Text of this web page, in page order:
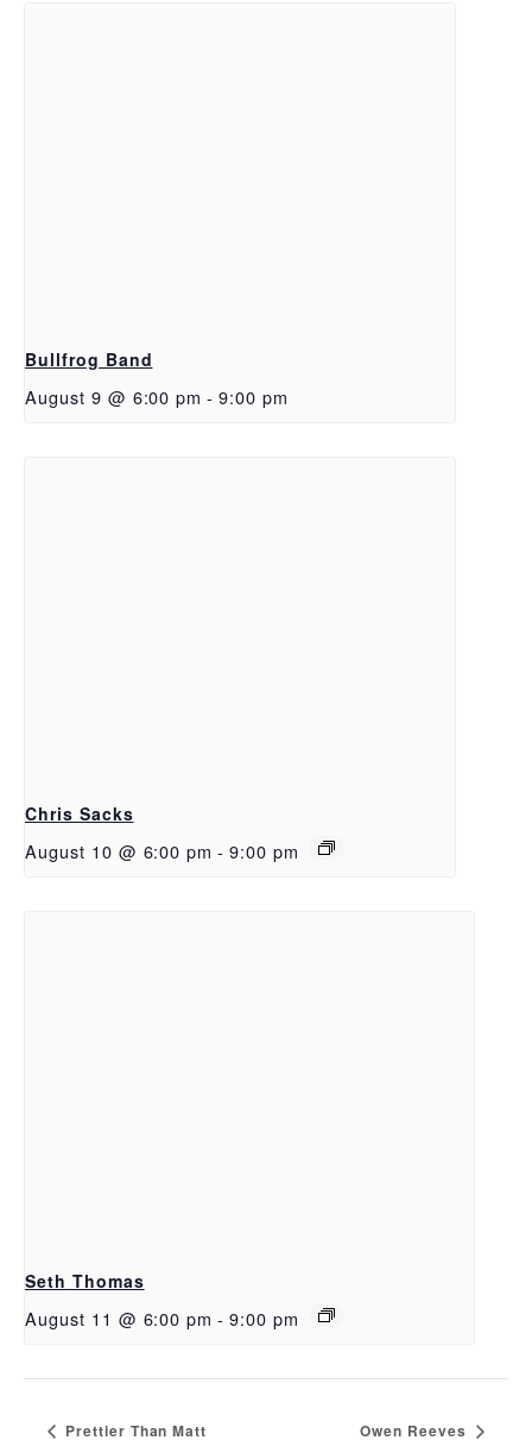
Bullfrog Band
August 9 @ 6:00 pm - 9:00 pm
Chris Sacks
August 10 @ 6:00 pm - 9:00 pm
Seth Thomas
August 11 @ 6:00 pm - 9:00 pm
Prettier Than Matt Owen Reeves